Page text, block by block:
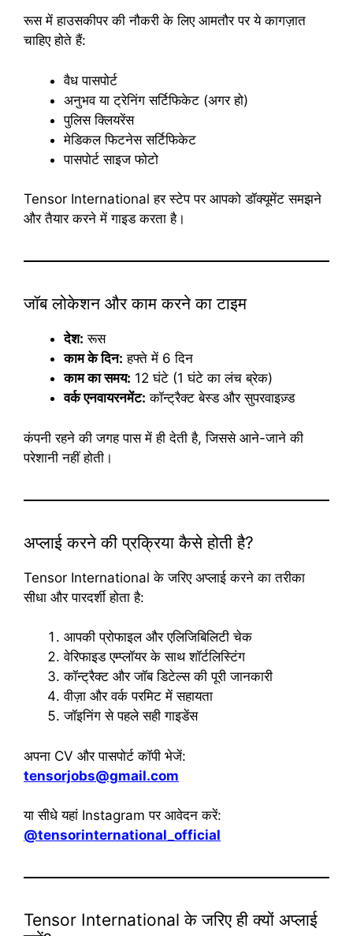
रूस में हाउसकीपर की नौकरी के लिए आमतौर पर ये कागज़ात
चाहिए होते हैं:
वैध पासपोर्ट
अनुभव या ट्रेनिंग सर्टिफिकेट (अगर हो)
पुलिस क्लियरेंस
मेडिकल फिटनेस सर्टिफिकेट
पासपोर्ट साइज फोटो
Tensor International हर स्टेप पर आपको डॉक्यूमेंट समझने
और तैयार करने में गाइड करता है।
जॉब लोकेशन और काम करने का टाइम
देश: रूस
काम के दिन: हफ्ते में 6 दिन
काम का समय: 12 घंटे (1 घंटे का लंच ब्रेक)
वर्क एनवायरनमेंट: कॉन्ट्रैक्ट बेस्ड और सुपरवाइज़्ड
कंपनी रहने की जगह पास में ही देती है, जिससे आने-जाने की
परेशानी नहीं होती।
अप्लाई करने की प्रक्रिया कैसे होती है?
Tensor International के जरिए अप्लाई करने का तरीका
सीधा और पारदर्शी होता है:
आपकी प्रोफाइल और एलिजिबिलिटी चेक
वेरिफाइड एम्प्लॉयर के साथ शॉर्टलिस्टिंग
कॉन्ट्रैक्ट और जॉब डिटेल्स की पूरी जानकारी
वीज़ा और वर्क परमिट में सहायता
जॉइनिंग से पहले सही गाइडेंस
अपना CV और पासपोर्ट कॉपी भेजें:
tensorjobs@gmail.com
या सीधे यहां Instagram पर आवेदन करें:
@tensorinternational_official
Tensor International के जरिए ही क्यों अप्लाई